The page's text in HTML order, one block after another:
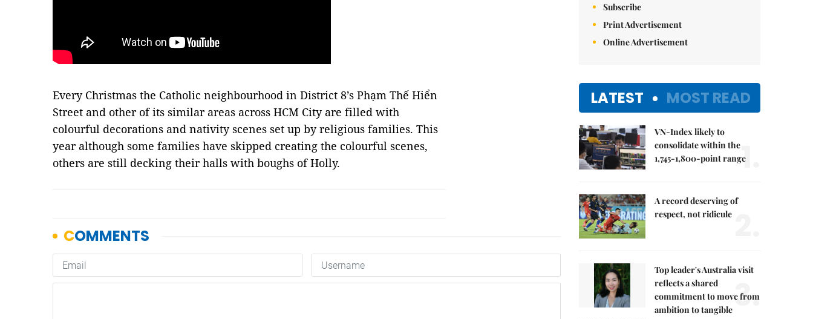
Every Christmas the Catholic neighbourhood in District 8’s Phạm Thế Hiển
Street and other of its similar areas across HCM City are filled with
colourful decorations and nativity scenes set up by religious families. This
year although some families have skipped creating the colourful scenes,
others are still decking their halls with boughs of Holly.
Subscribe
Print Advertisement
Online Advertisement
LATEST MOST READ
VN-Index likely to
consolidate within the
1,745-1,800-point range
1.
A record deserving of
respect, not ridicule
Top leader's Australia visit
reflects a shared
commitment to move from
ambition to tangible3.